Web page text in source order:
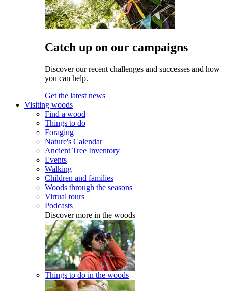
Catch up on our campaigns
Discover our recent challenges and successes and how
you can help.
Get the latest news
Visiting woods
Find a wood
Things to do
Foraging
Nature's Calendar
Ancient Tree Inventory
Events
Walking
Children and families
Woods through the seasons
Virtual tours
Podcasts
Discover more in the woods
Things to do in the woods